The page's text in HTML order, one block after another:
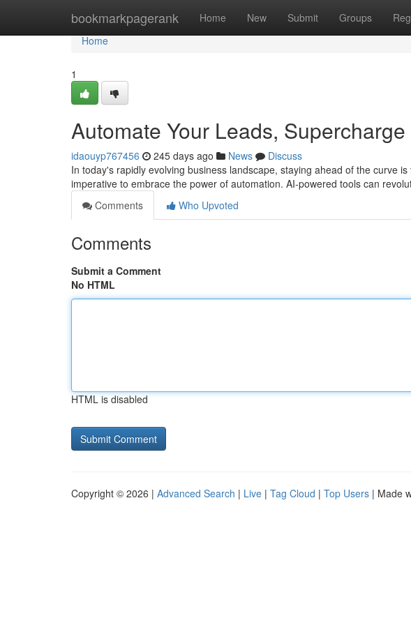
bookmarkpagerank Home New Submit Groups
Home
Home
1
Automate Your Leads,
idaouyp767456 245 days ago News
Discuss
In today's rapidly evolving business landscape, staying ahead of the curve
imperative to embrace the power of automation. AI-powered tools can
Comments
Who Upvoted
Comments
Submit a Comment
No HTML
HTML is disabled
Copyright © 2026 | Advanced Search | Live | Tag Cloud | Top Users | Made